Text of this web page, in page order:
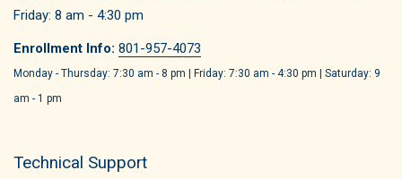
Friday: 8 am - 4:30 pm
Enrollment Info: 801-957-4073
Monday - Thursday: 7:30 am - 8 pm | Friday: 7:30 am - 4:30 pm | Saturday: 9
am - 1 pm
Technical Support